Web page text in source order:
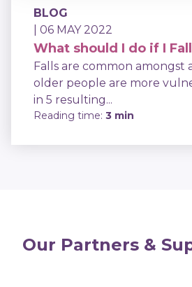
BLOG
| 06 MAY 2022
What should I do if I
Falls are common amongst
older people are more
in 5 resulting...
Reading time: 3 min
Our Partners &